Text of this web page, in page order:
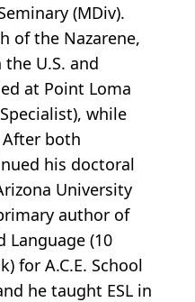
(MDiv).
of the Nazarene,
U.S. and
at Point Loma
while
After both
his doctoral
University
author of
Language (10
for A.C.E. School
he taught ESL in